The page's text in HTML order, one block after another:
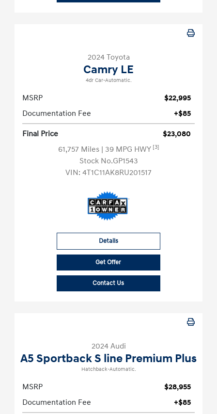
2024 Toyota
Camry LE
4dr Car-Automatic.
MSRP
$22,995
Documentation Fee
+$85
Final Price
$23,080
61,757 Miles | 39 MPG HWY [3]
Stock No.GP1543
VIN: 4T1C11AK8RU201517
Details
Get Offer
Contact Us
2024 Audi
A5 Sportback S line Premium Plus
Hatchback-Automatic.
MSRP
$28,955
Documentation Fee
+$85